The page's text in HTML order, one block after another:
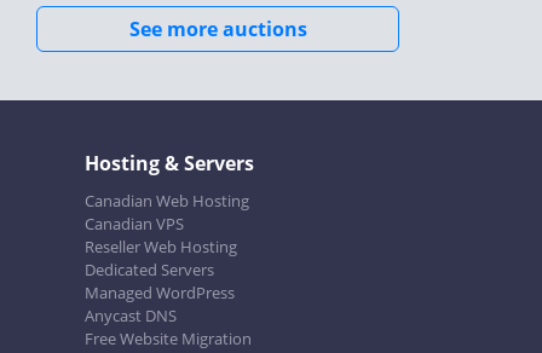
See more auctions
Hosting & Servers
Canadian Web Hosting
Canadian VPS
Reseller Web Hosting
Dedicated Servers
Managed WordPress
Anycast DNS
Free Website Migration